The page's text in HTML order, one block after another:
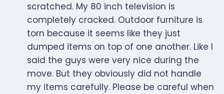
scratched. My 80 inch television is
completely cracked. Outdoor furniture is
torn because it seems like they just
dumped items on top of one another. Like I
said the guys were very nice during the
move. But they obviously did not handle
my items carefully. Please be careful when